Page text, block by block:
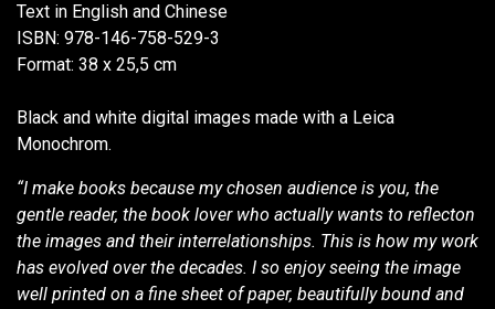
Text in English and Chinese
ISBN: 978-146-758-529-3
Format: 38 x 25,5 cm
Black and white digital images made with a Leica
Monochrom.
“I make books because my chosen audience is you, the
gentle reader, the book lover who actually wants to reflecton
the images and their interrelationships. This is how my work
has evolved over the decades. I so enjoy seeing the image
well printed on a fine sheet of paper, beautifully bound and